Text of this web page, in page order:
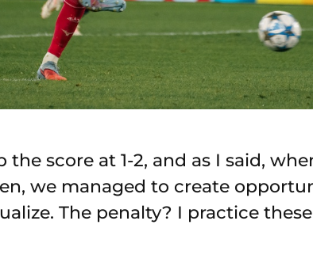
score at 1-2, and as I said,
we managed to create
The penalty? I practice